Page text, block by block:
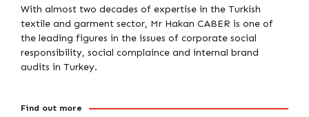
With almost two decades of expertise in the Turkish
textile and garment sector, Mr Hakan CABER is one of
the leading figures in the issues of corporate social
responsibility, social complaince and internal brand
audits in Turkey.
Find out more